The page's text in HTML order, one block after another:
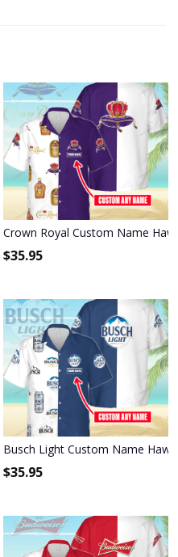
Shirt 3HS-E6F6
Crown Royal Custom Name
$35.95
Shirt 3HS-W3F3
Busch Light Custom Name
$35.95